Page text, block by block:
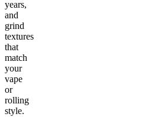
years,
and
grind
textures
that
match
your
vape
or
rolling
style.